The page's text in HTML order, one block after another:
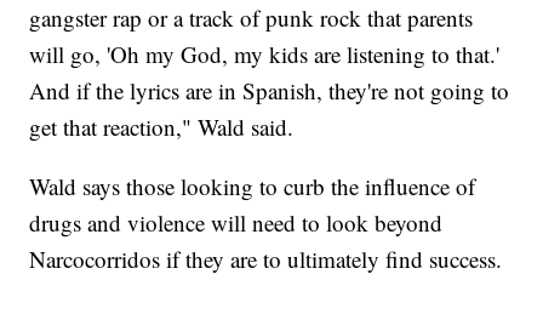
gangster rap or a track of punk rock that parents
will go, 'Oh my God, my kids are listening to that.'
And if the lyrics are in Spanish, they're not going to
get that reaction," Wald said.
Wald says those looking to curb the influence of
drugs and violence will need to look beyond
Narcocorridos if they are to ultimately find success.